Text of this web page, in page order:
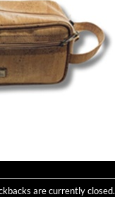
are currently closed.